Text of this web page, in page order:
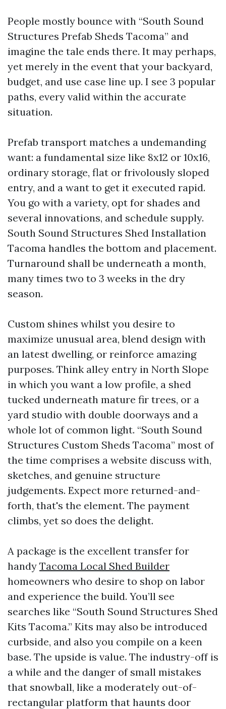
People mostly bounce with “South Sound
Structures Prefab Sheds Tacoma” and
imagine the tale ends there. It may perhaps,
yet merely in the event that your backyard,
budget, and use case line up. I see 3 popular
paths, every valid within the accurate
situation.
Prefab transport matches a undemanding
want: a fundamental size like 8x12 or 10x16,
ordinary storage, flat or frivolously sloped
entry, and a want to get it executed rapid.
You go with a variety, opt for shades and
several innovations, and schedule supply.
South Sound Structures Shed Installation
Tacoma handles the bottom and placement.
Turnaround shall be underneath a month,
many times two to 3 weeks in the dry
season.
Custom shines whilst you desire to
maximize unusual area, blend design with
an latest dwelling, or reinforce amazing
purposes. Think alley entry in North Slope
in which you want a low profile, a shed
tucked underneath mature fir trees, or a
yard studio with double doorways and a
whole lot of common light. “South Sound
Structures Custom Sheds Tacoma” most of
the time comprises a website discuss with,
sketches, and genuine structure
judgements. Expect more returned-and-
forth, that's the element. The payment
climbs, yet so does the delight.
A package is the excellent transfer for
handy Tacoma Local Shed Builder
homeowners who desire to shop on labor
and experience the build. You’ll see
searches like “South Sound Structures Shed
Kits Tacoma.” Kits may also be introduced
curbside, and also you compile on a keen
base. The upside is value. The industry-off is
a while and the danger of small mistakes
that snowball, like a moderately out-of-
rectangular platform that haunts door